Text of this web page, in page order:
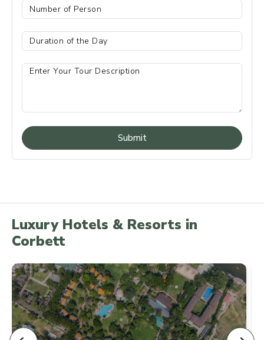
Submit
Luxury Hotels & Resorts in
Corbett